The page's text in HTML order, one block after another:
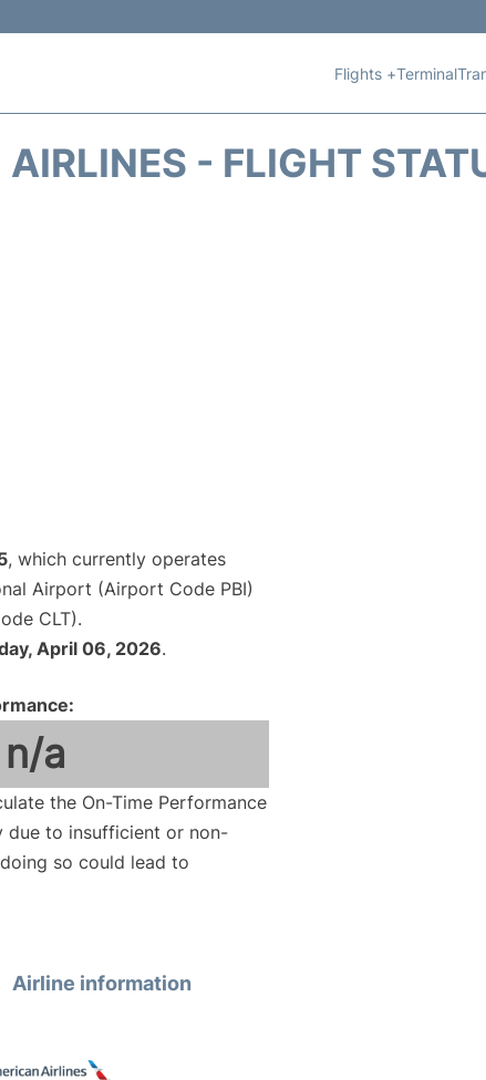
Flights +Terminal
- FLIGHT
, which currently operates
Airport (Airport Code PBI)
CLT).
April 06, 2026.
n/a
the On-Time Performance
to insufficient or non-
so could lead to
Airline information